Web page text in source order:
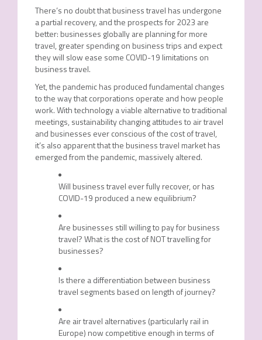
There’s no doubt that business travel has undergone
a partial recovery, and the prospects for 2023 are
better: businesses globally are planning for more
travel, greater spending on business trips and expect
they will slow ease some COVID-19 limitations on
business travel.
Yet, the pandemic has produced fundamental changes
to the way that corporations operate and how people
work. With technology a viable alternative to traditional
meetings, sustainability changing attitudes to air travel
and businesses ever conscious of the cost of travel,
it’s also apparent that the business travel market has
emerged from the pandemic, massively altered.
Will business travel ever fully recover, or has
COVID-19 produced a new equilibrium?
Are businesses still willing to pay for business
travel? What is the cost of NOT travelling for
businesses?
Is there a differentiation between business
travel segments based on length of journey?
Are air travel alternatives (particularly rail in
Europe) now competitive enough in terms of